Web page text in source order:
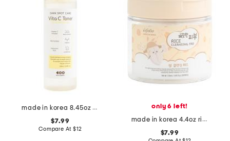
made in korea 8.45oz dark spot care skin vitamin c toner
$7.99
Compare At $12
only 6 left!
made in korea 4.4oz rice cleansing pads
$7.99